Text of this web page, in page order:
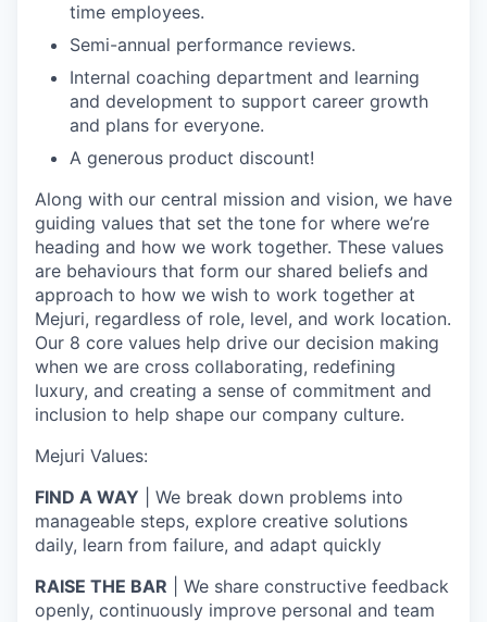
time employees.
Semi-annual performance reviews.
Internal coaching department and learning
and development to support career growth
and plans for everyone.
A generous product discount!
Along with our central mission and vision, we have
guiding values that set the tone for where we’re
heading and how we work together. These values
are behaviours that form our shared beliefs and
approach to how we wish to work together at
Mejuri, regardless of role, level, and work location.
Our 8 core values help drive our decision making
when we are cross collaborating, redefining
luxury, and creating a sense of commitment and
inclusion to help shape our company culture.
Mejuri Values:
FIND A WAY | We break down problems into
manageable steps, explore creative solutions
daily, learn from failure, and adapt quickly
RAISE THE BAR | We share constructive feedback
openly, continuously improve personal and team